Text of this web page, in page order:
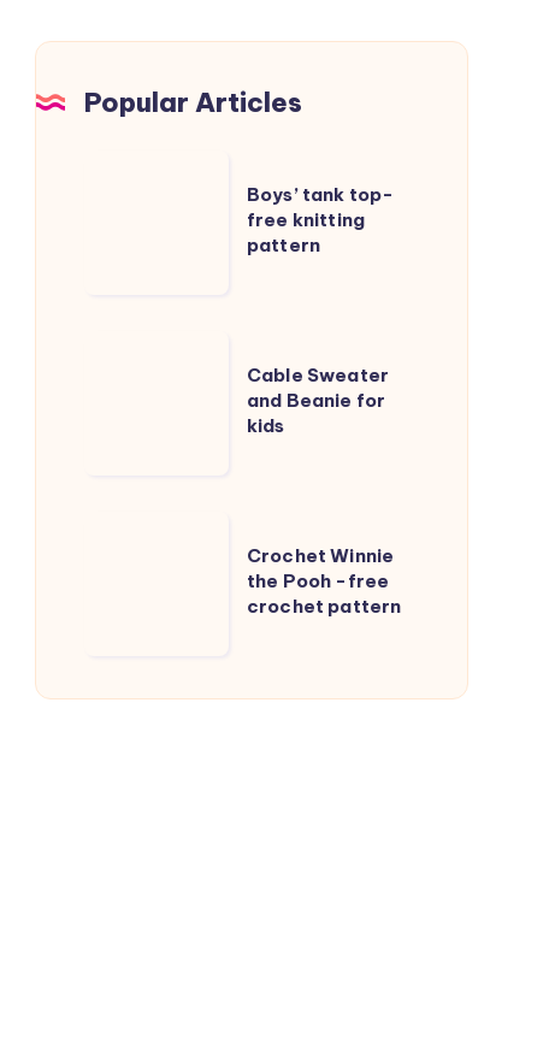
Popular Articles
Boys’ tank top-
free knitting
pattern
Cable Sweater
and Beanie for
kids
free
Crochet Winnie
the Pooh -free
crochet pattern